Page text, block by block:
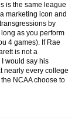
is the same league
marketing icon and
by
as you perform
4 games). If Rae
is not a
would say his
nearly every college
NCAA choose to